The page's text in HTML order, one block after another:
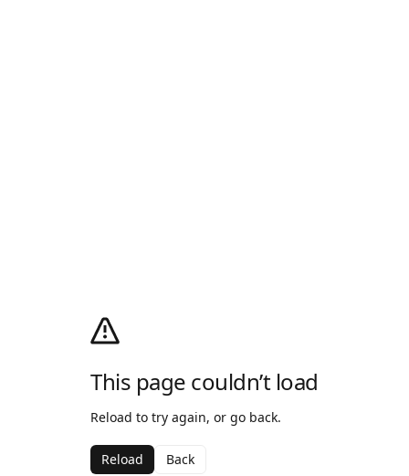
This page couldn’t load
Reload to try again, or go back.
Reload Back